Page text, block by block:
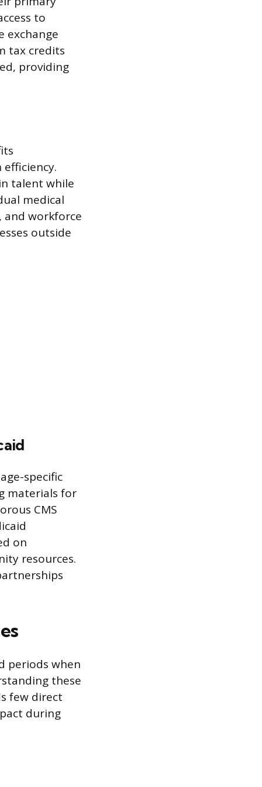
to
exchange
tax credits
providing
talent while
medical
and workforce
outside
specific
materials for
CMS
on
resources.
periods when
these
few direct
during